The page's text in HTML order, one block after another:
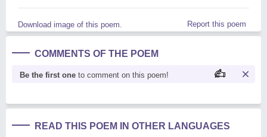
Download image of this poem. Report this poem
COMMENTS OF THE POEM
Be the first one to comment on this poem!
READ THIS POEM IN OTHER LANGUAGES